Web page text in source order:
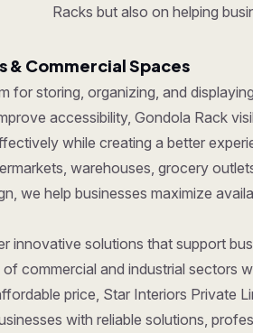
Racks but also on helping
& Commercial Spaces
for storing, organizing, and
accessibility, Gondola Rack
while creating a better
warehouses, grocery
we help businesses maximize
innovative solutions that support
commercial and industrial sectors
price, Star Interiors Private
with reliable solutions,